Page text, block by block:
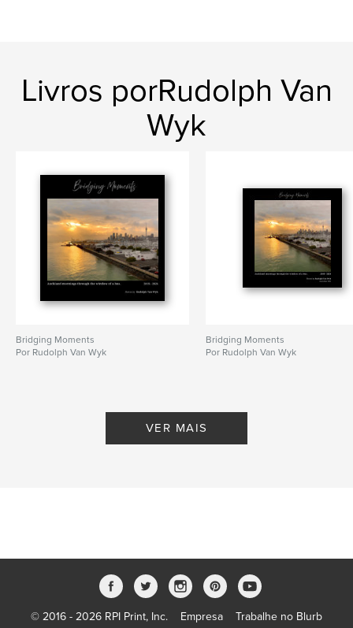
Data de publicação:
fev 14, 2026
Idioma English
,
Livros porRudolph Van
Wyk
Bridging Moments
Por Rudolph Van Wyk
Bridging Moments
Por Rudolph Van Wyk
VER MAIS
© 2016 - 2026 RPI Print, Inc. Empresa Trabalhe no Blurb